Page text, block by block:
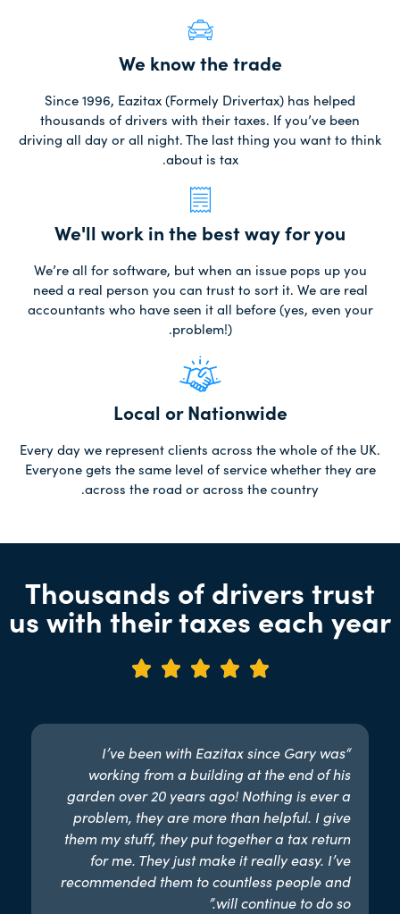
We know the trade
Since 1996, Eazitax (Formely Drivertax) has helped
thousands of drivers with their taxes. If you’ve been
driving all day or all night. The last thing you want to think
about is tax.
We'll work in the best way for you
We’re all for software, but when an issue pops up you
need a real person you can trust to sort it. We are real
accountants who have seen it all before (yes, even your
problem!).
Local or Nationwide
Every day we represent clients across the whole of the UK.
Everyone gets the same level of service whether they are
across the road or across the country.
Thousands of drivers trust
us with their taxes each year





“I’ve been with Eazitax since Gary was
working from a building at the end of his
garden over 20 years ago! Nothing is ever a
problem, they are more than helpful. I give
them my stuff, they put together a tax return
for me. They just make it really easy. I’ve
recommended them to countless people and
will continue to do so.”​